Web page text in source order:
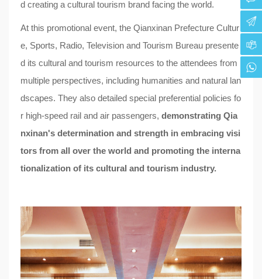
d creating a cultural tourism brand facing the world.
At this promotional event, the Qianxinan Prefecture Cultur
e, Sports, Radio, Television and Tourism Bureau presente
d its cultural and tourism resources to the attendees from
multiple perspectives, including humanities and natural lan
dscapes. They also detailed special preferential policies fo
r high-speed rail and air passengers, demonstrating Qia
nxinan's determination and strength in embracing visi
tors from all over the world and promoting the interna
tionalization of its cultural and tourism industry.